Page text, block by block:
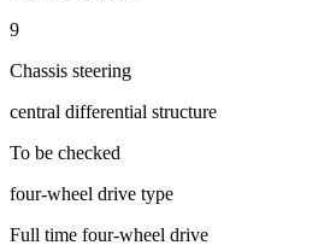
9
Chassis steering
central differential structure
To be checked
four-wheel drive type
Full time four-wheel drive